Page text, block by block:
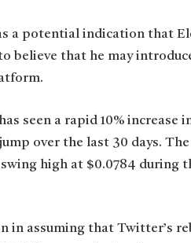
a potential indication that
believe that he may
seen a rapid 10% increase
over the last 30 days.
high at $0.0784 during
in assuming that Twitter’s